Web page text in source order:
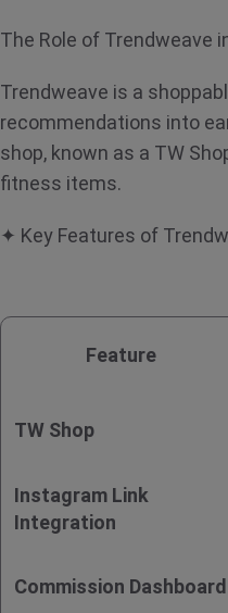
The Role of Trendweave
Trendweave is a
recommendations into
shop, known as a TW
fitness items.
✦ Key Features of
Feature
TW Shop
Instagram Link
Integration
Commission Dashboard